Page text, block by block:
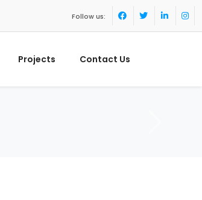
Follow us:
Projects Contact Us